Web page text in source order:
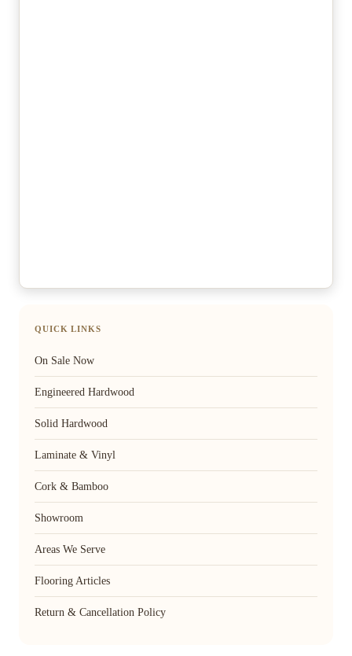
QUICK LINKS
On Sale Now
Engineered Hardwood
Solid Hardwood
Laminate & Vinyl
Cork & Bamboo
Showroom
Areas We Serve
Flooring Articles
Return & Cancellation Policy